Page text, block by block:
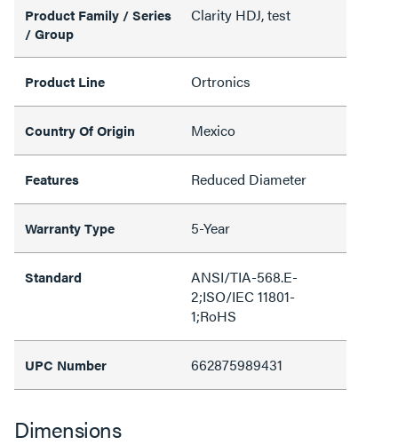
Product Family / Series
/ Group
Clarity HDJ, test
Product Line Ortronics
Country Of Origin Mexico
Features Reduced Diameter
Warranty Type 5-Year
Standard
ANSI/TIA-568.E-
2;ISO/IEC 11801-
1;RoHS
UPC Number 662875989431
Dimensions